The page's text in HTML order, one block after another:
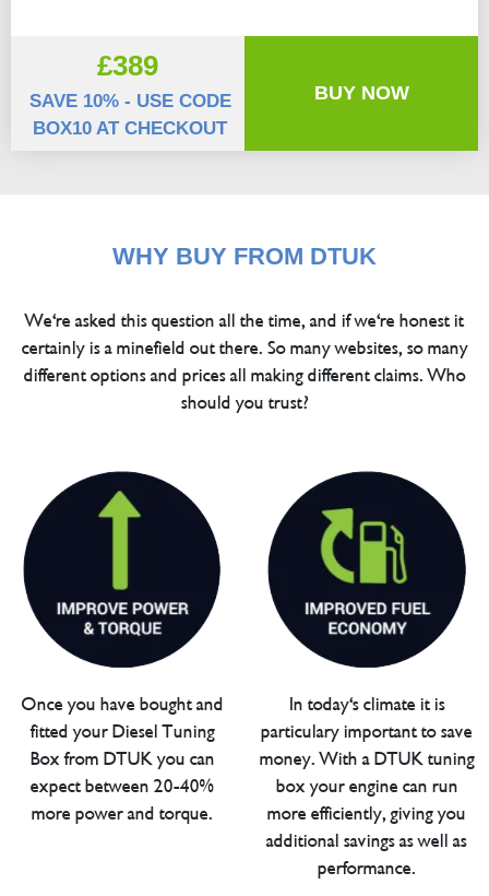
£389
SAVE 10% - USE CODE
BOX10 AT CHECKOUT
BUY NOW
WHY BUY FROM DTUK
We're asked this question all the time, and if we're honest it
certainly is a minefield out there. So many websites, so many
different options and prices all making different claims. Who
should you trust?
Once you have bought and
fitted your Diesel Tuning
Box from DTUK you can
expect between 20-40%
more power and torque.
In today's climate it is
particulary important to save
money. With a DTUK tuning
box your engine can run
more efficiently, giving you
additional savings as well as
performance.